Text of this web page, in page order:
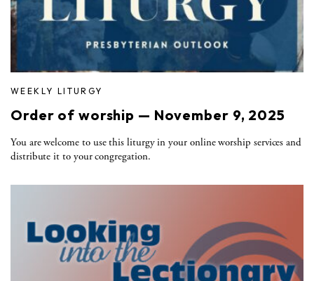
WEEKLY LITURGY
Order of worship — November 9, 2025
You are welcome to use this liturgy in your online worship services and
distribute it to your congregation.